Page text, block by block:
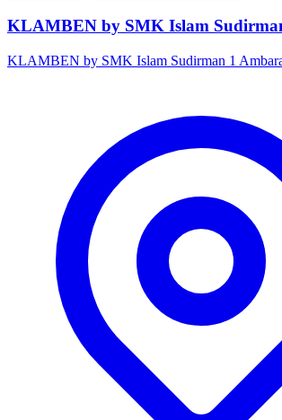
KLAMBEN by SMK Islam
KLAMBEN by SMK Islam Sudirman 1